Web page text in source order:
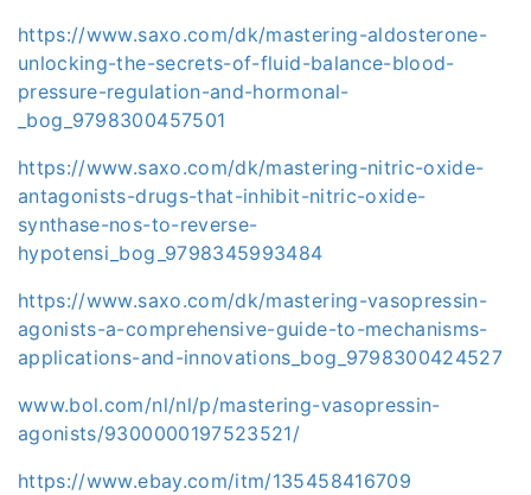
https://www.saxo.com/dk/mastering-aldosterone-
unlocking-the-secrets-of-fluid-balance-blood-
pressure-regulation-and-hormonal-
_bog_9798300457501
https://www.saxo.com/dk/mastering-nitric-oxide-
antagonists-drugs-that-inhibit-nitric-oxide-
synthase-nos-to-reverse-
hypotensi_bog_9798345993484
https://www.saxo.com/dk/mastering-vasopressin-
agonists-a-comprehensive-guide-to-mechanisms-
applications-and-innovations_bog_9798300424527
www.bol.com/nl/nl/p/mastering-vasopressin-
agonists/9300000197523521/
https://www.ebay.com/itm/135458416709